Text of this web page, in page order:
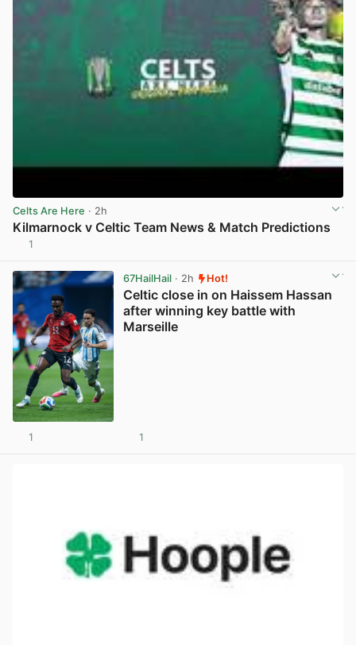
Celts Are Here · 2h
Kilmarnock v Celtic Team News & Match Predictions
1
67HailHail· 2h Hot!
Celtic close in on Haissem Hassan
after winning key battle with
Marseille
1 1